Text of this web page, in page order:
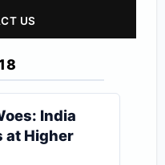
US
India
at Higher